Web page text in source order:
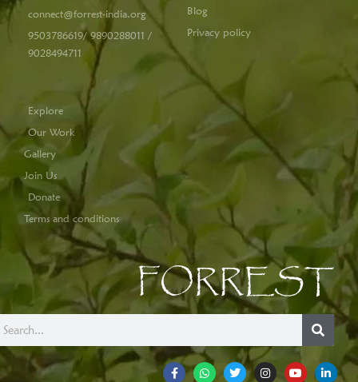
connect@forrest-india.org
9503786619/ 9890288011 /
9028494711
Blog
Privacy policy
Explore
Our Work
Gallery
Join Us
Donate
Terms and conditions
FORREST